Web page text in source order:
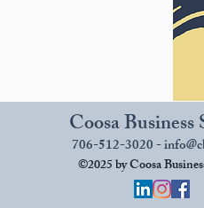
Coosa
706-512-3020 -
©2025 by Coosa